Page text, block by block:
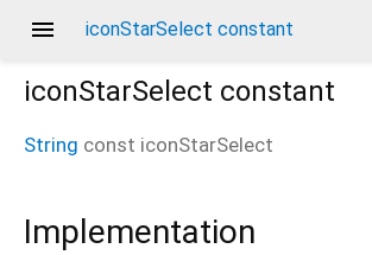
menu iconStarSelect constant
iconStarSelect constant
String const iconStarSelect
Implementation